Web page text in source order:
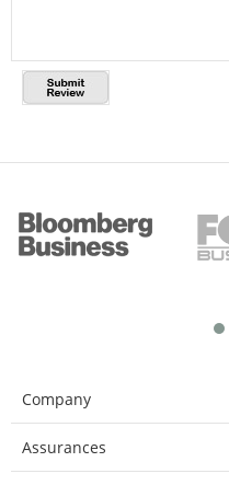
Company
Assurances